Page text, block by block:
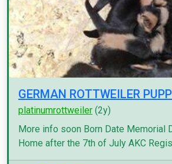
GERMAN ROTTWEILER
platinumrottweiler (2y)
More info soon Born Date Memorial
Home after the 7th of July AKC